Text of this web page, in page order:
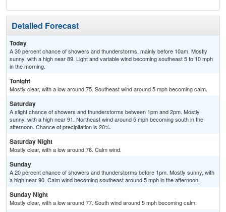
Detailed Forecast
Today
A 30 percent chance of showers and thunderstorms, mainly before 10am. Mostly
sunny, with a high near 89. Light and variable wind becoming southeast 5 to 10 mph
in the morning.
Tonight
Mostly clear, with a low around 75. Southeast wind around 5 mph becoming calm.
Saturday
A slight chance of showers and thunderstorms between 1pm and 2pm. Mostly
sunny, with a high near 91. Northeast wind around 5 mph becoming south in the
afternoon. Chance of precipitation is 20%.
Saturday Night
Mostly clear, with a low around 76. Calm wind.
Sunday
A 20 percent chance of showers and thunderstorms before 1pm. Mostly sunny, with
a high near 90. Calm wind becoming southeast around 5 mph in the afternoon.
Sunday Night
Mostly clear, with a low around 77. South wind around 5 mph becoming calm.